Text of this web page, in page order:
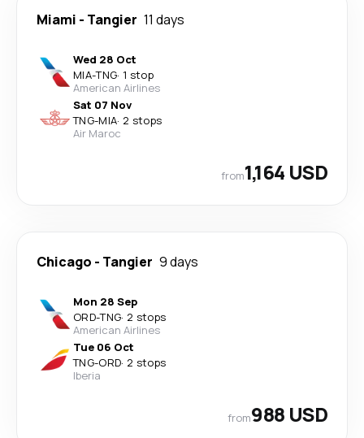
Miami - Tangier 11 days
Wed 28 Oct
MIA-TNG· 1 stop
American Airlines
Sat 07 Nov
TNG-MIA· 2 stops
Air Maroc
from1,164 USD
Chicago - Tangier 9 days
Mon 28 Sep
ORD-TNG· 2 stops
American Airlines
Tue 06 Oct
TNG-ORD· 2 stops
Iberia
from988 USD